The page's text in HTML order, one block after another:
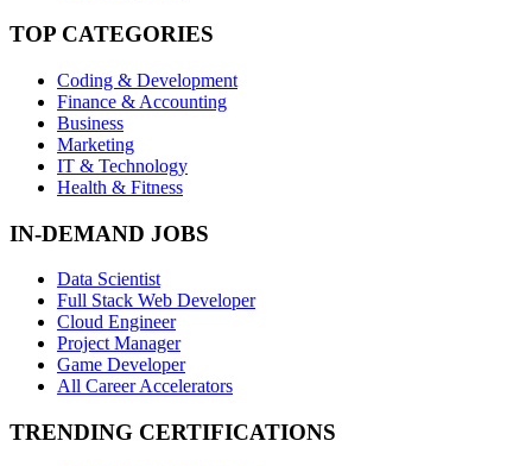
TOP CATEGORIES
Coding & Development
Finance & Accounting
Business
Marketing
IT & Technology
Health & Fitness
IN-DEMAND JOBS
Data Scientist
Full Stack Web Developer
Cloud Engineer
Project Manager
Game Developer
All Career Accelerators
TRENDING CERTIFICATIONS